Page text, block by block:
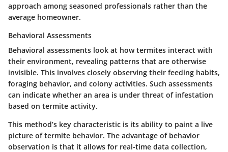
approach among seasoned professionals rather than the
average homeowner.
Behavioral Assessments
Behavioral assessments look at how termites interact with
their environment, revealing patterns that are otherwise
invisible. This involves closely observing their feeding habits,
foraging behavior, and colony activities. Such assessments
can indicate whether an area is under threat of infestation
based on termite activity.
This method’s key characteristic is its ability to paint a live
picture of termite behavior. The advantage of behavior
observation is that it allows for real-time data collection,